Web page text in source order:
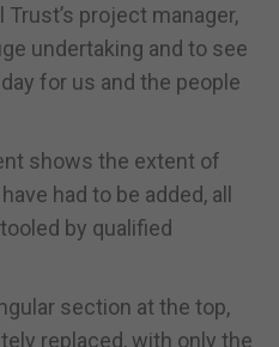
project manager,
undertaking and to see
for us and the people
shows the extent of
had to be added, all
by qualified
section at the top,
replaced, with only the